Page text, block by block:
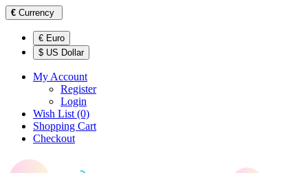
€ Currency
€ Euro
$ US Dollar
My Account
Register
Login
Wish List (0)
Shopping Cart
Checkout